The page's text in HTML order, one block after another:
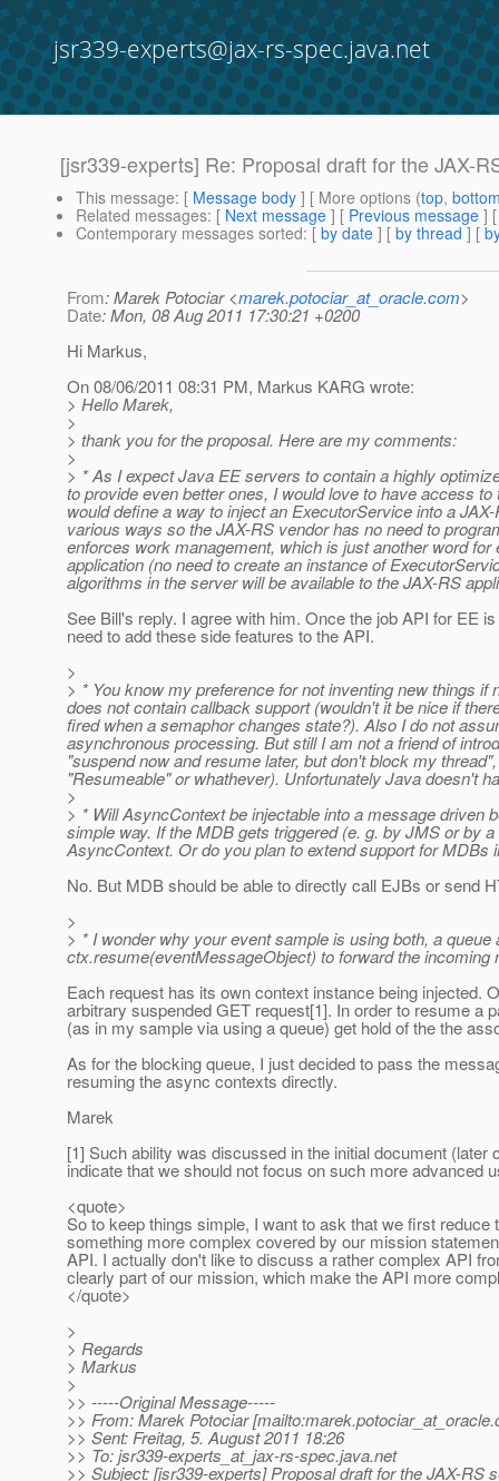
jsr339-experts@jax-rs-spec.java.net
[jsr339-experts] Re: Proposal draft for the JAX-
This message: [ Message body ] [ More options (top,
Related messages: [ Next message ] [ Previous message ]
Contemporary messages sorted: [ by date ] [ by thread ] [
From: Marek Potociar <marek.potociar_at_oracle.com>
Date: Mon, 08 Aug 2011 17:30:21 +0200
Hi Markus,
On 08/06/2011 08:31 PM, Markus KARG wrote:
> Hello Marek,
>
> thank you for the proposal. Here are my comments:
>
> * As I expect Java EE servers to contain a highly
to provide even better ones, I would love to have access
would define a way to inject an ExecutorService into a
various ways so the JAX-RS vendor has no need to
enforces work management, which is just another word
application (no need to create an instance of
algorithms in the server will be available to the JAX-RS
See Bill's reply. I agree with him. Once the job API for EE
need to add these side features to the API.
>
> * You know my preference for not inventing new things
does not contain callback support (wouldn't it be nice if
fired when a semaphor changes state?). Also I do not
asynchronous processing. But still I am not a friend of
"suspend now and resume later, but don't block my
"Resumeable" or whathever). Unfortunately Java doesn't
>
> * Will AsyncContext be injectable into a message driven
simple way. If the MDB gets triggered (e. g. by JMS or by
AsyncContext. Or do you plan to extend support for
No. But MDB should be able to directly call EJBs or send
>
> * I wonder why your event sample is using both, a
ctx.resume(eventMessageObject) to forward the incoming
Each request has its own context instance being injected.
arbitrary suspended GET request[1]. In order to resume a
(as in my sample via using a queue) get hold of the the
As for the blocking queue, I just decided to pass the
resuming the async contexts directly.
Marek
[1] Such ability was discussed in the initial document
indicate that we should not focus on such more advanced
<quote>
So to keep things simple, I want to ask that we first
something more complex covered by our mission
API. I actually don't like to discuss a rather complex API
clearly part of our mission, which make the API more
</quote>
>
> Regards
> Markus
>
>> -----Original Message-----
>> From: Marek Potociar [mailto:marek.potociar_at_oracle.
>> Sent: Freitag, 5. August 2011 18:26
>> To: jsr339-experts_at_jax-rs-spec.java.net
>> Subject: [jsr339-experts] Proposal draft for the JAX-RS